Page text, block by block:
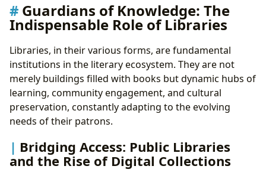
Guardians of Knowledge: The
Indispensable Role of Libraries
Libraries, in their various forms, are fundamental
institutions in the literary ecosystem. They are not
merely buildings filled with books but dynamic hubs of
learning, community engagement, and cultural
preservation, constantly adapting to the evolving
needs of their patrons.
Bridging Access: Public Libraries
and the Rise of Digital Collections